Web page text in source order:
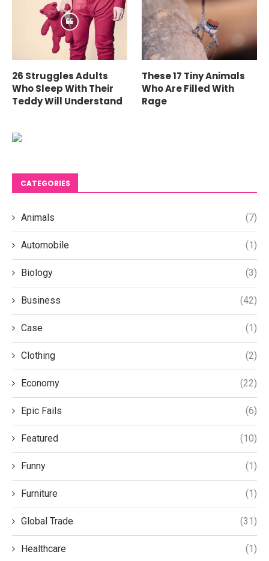
26 Struggles Adults
Who Sleep With Their
Teddy Will Understand
These 17 Tiny Animals
Who Are Filled With
Rage
CATEGORIES
Animals (7)
Automobile (1)
Biology (3)
Business (42)
Case (1)
Clothing (2)
Economy (22)
Epic Fails (6)
Featured (10)
Funny (1)
Furniture (1)
Global Trade (31)
Healthcare (1)